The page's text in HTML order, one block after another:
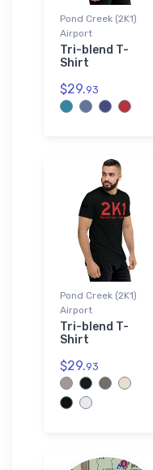
Pond Creek (2K1)
Airport
Tri-blend T-
Shirt
$29.93
Pond Creek (2K1)
Airport
Tri-blend T-
Shirt
$29.93